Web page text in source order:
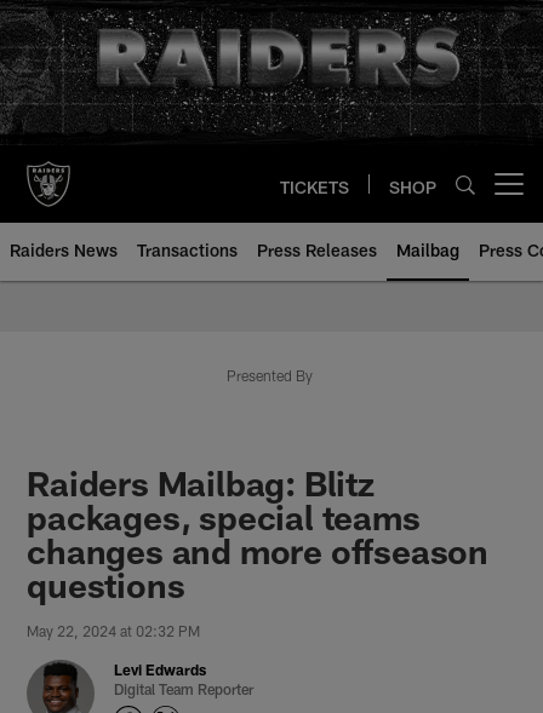
Skip
to
main
content
TICKETS SHOP
Raiders News Transactions Press Releases Mailbag Press
Presented By
Raiders Mailbag: Blitz
packages, special teams
changes and more offseason
questions
May 22, 2024 at 02:32 PM
Levi Edwards
Digital Team Reporter